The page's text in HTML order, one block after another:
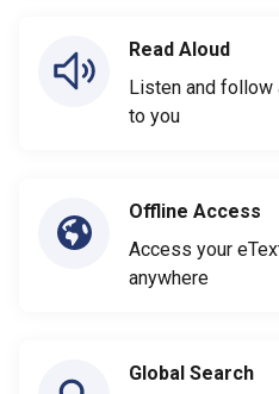
Read Aloud
Listen and follow
to you
Offline Access
Access your
anywhere
Global Search